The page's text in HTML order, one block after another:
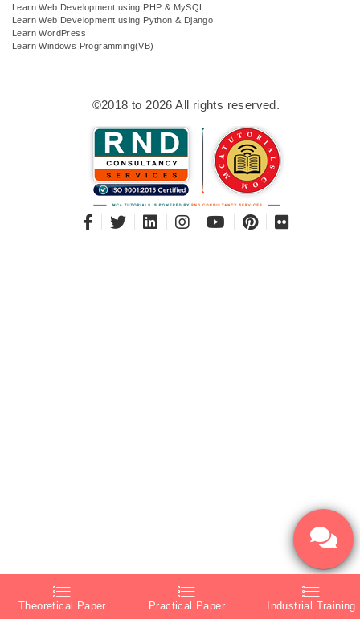
Theoretical Paper Practical Paper Industrial Training
Learn Web Development using PHP & MySQL
Learn Web Development using Python & Django
Learn WordPress
Learn Windows Programming(VB)
©2018 to 2026 All rights reserved.